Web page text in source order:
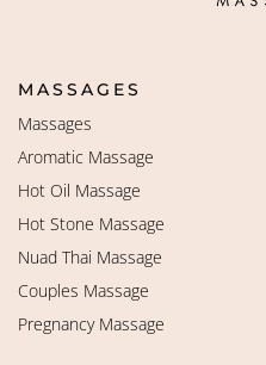
MASSAGES
Massages
Aromatic Massage
Hot Oil Massage
Hot Stone Massage
Nuad Thai Massage
Couples Massage
Pregnancy Massage